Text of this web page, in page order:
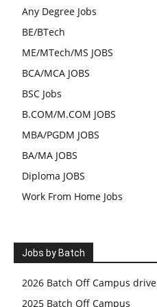
Any Degree Jobs
BE/BTech
ME/MTech/MS JOBS
BCA/MCA JOBS
BSC Jobs
B.COM/M.COM JOBS
MBA/PGDM JOBS
BA/MA JOBS
Diploma JOBS
Work From Home Jobs
Jobs by Batch
2026 Batch Off Campus drive
2025 Batch Off Campus